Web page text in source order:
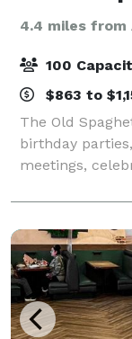
4.4 miles from
100
$863 to
The Old
birthday
meetings,
food, unique